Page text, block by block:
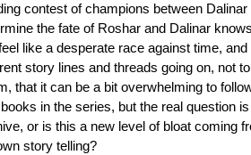
contest of champions between
the fate of Roshar and Dalinar
like a desperate race against time,
story lines and threads going on, not
that it can be a bit overwhelming to
in the series, but the real question
or is this a new level of bloat coming
story telling?